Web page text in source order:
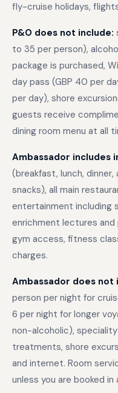
fly-cruise holidays,
P&O does not include:
to 35 per person),
package is purchased,
day pass (GBP 40 per
per day), shore
guests receive
dining room menu at all
Ambassador includes
(breakfast, lunch,
snacks), all main
entertainment including
enrichment lectures and
gym access, fitness
charges.
Ambassador does not
person per night for
6 per night for longer
non-alcoholic),
treatments, shore
and internet. Room
unless you are booked in